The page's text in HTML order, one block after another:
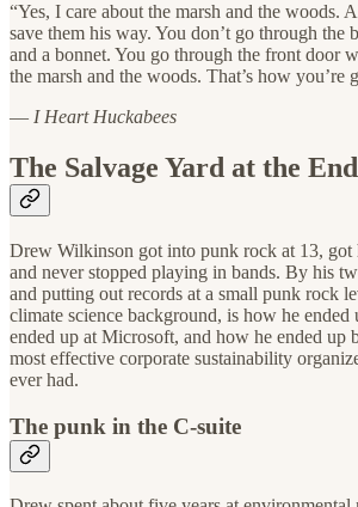
“Yes, I care about the marsh and the woods.
save them his way. You don’t go through the
and a bonnet. You go through the front door
the marsh and the woods. That’s how you’re
— I Heart Huckabees
The Salvage Yard at the
Drew Wilkinson got into punk rock at 13, got
and never stopped playing in bands. By his
and putting out records at a small punk rock
climate science background, is how he ended
ended up at Microsoft, and how he ended up
most effective corporate sustainability
ever had.
The punk in the C-suite